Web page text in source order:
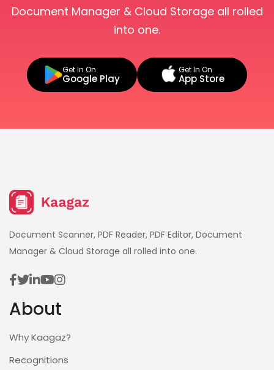
Document Manager & Cloud Storage all rolled
into one.
Get In On
Google Play
Get In On
App Store
Document Scanner, PDF Reader, PDF Editor, Document
Manager & Cloud Storage all rolled into one.
About
Why Kaagaz?
Recognitions